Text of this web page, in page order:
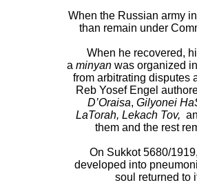
When the Russian army
than remain under
When he recovered,
a minyan was organized
from arbitrating disputes
Reb Yosef Engel
D’Oraisa, Gilyonei
LaTorah, Lekach Tov,
them and the rest
On Sukkot 5680/
developed into
soul returned to